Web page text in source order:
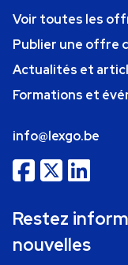
Voir toutes les
Publier une offre
Actualités et
Formations et
info@lexgo.be
Restez
nouvelles